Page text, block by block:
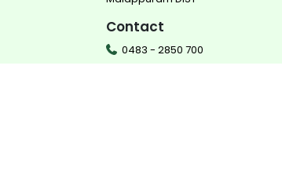
Contact
0483 - 2850 700